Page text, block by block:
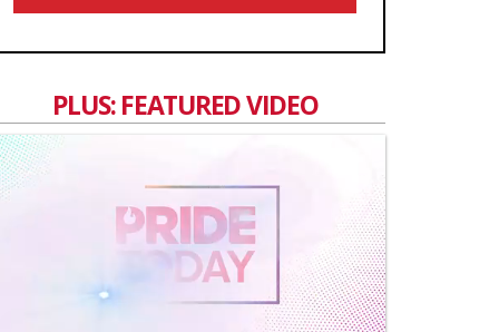
PLUS: FEATURED VIDEO